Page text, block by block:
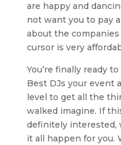
are happy and
not want you to pay
about the
cursor is very
You’re finally ready
Best DJs your event
level to get all the
walked imagine. If
definitely interested,
it all happen for you.